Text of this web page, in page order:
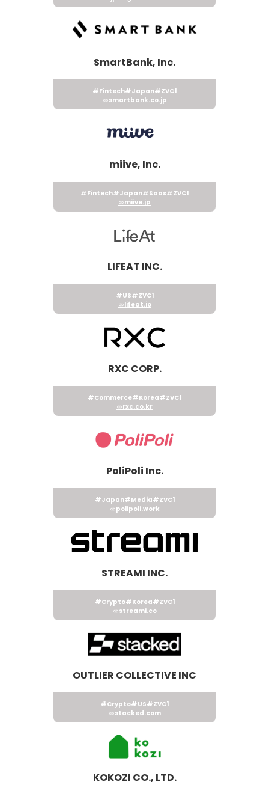
SmartBank, Inc.
#Fintech#Japan#ZVC1
smartbank.co.jp
miive, Inc.
#Fintech#Japan#Saas#ZVC1
miive.jp
LIFEAT INC.
#US#ZVC1
lifeat.io
RXC CORP.
#Commerce#Korea#ZVC1
rxc.co.kr
PoliPoli Inc.
#Japan#Media#ZVC1
polipoli.work
STREAMI INC.
#Crypto#Korea#ZVC1
streami.co
OUTLIER COLLECTIVE INC
#Crypto#US#ZVC1
stacked.com
KOKOZI CO., LTD.